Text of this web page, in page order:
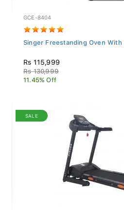
GCE-8404
Singer Freestanding Oven With
Rs 115,999
Rs 130,999
11.45% Off
SALE